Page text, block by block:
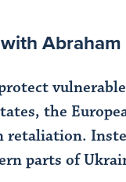
the
retaliation.
parts of